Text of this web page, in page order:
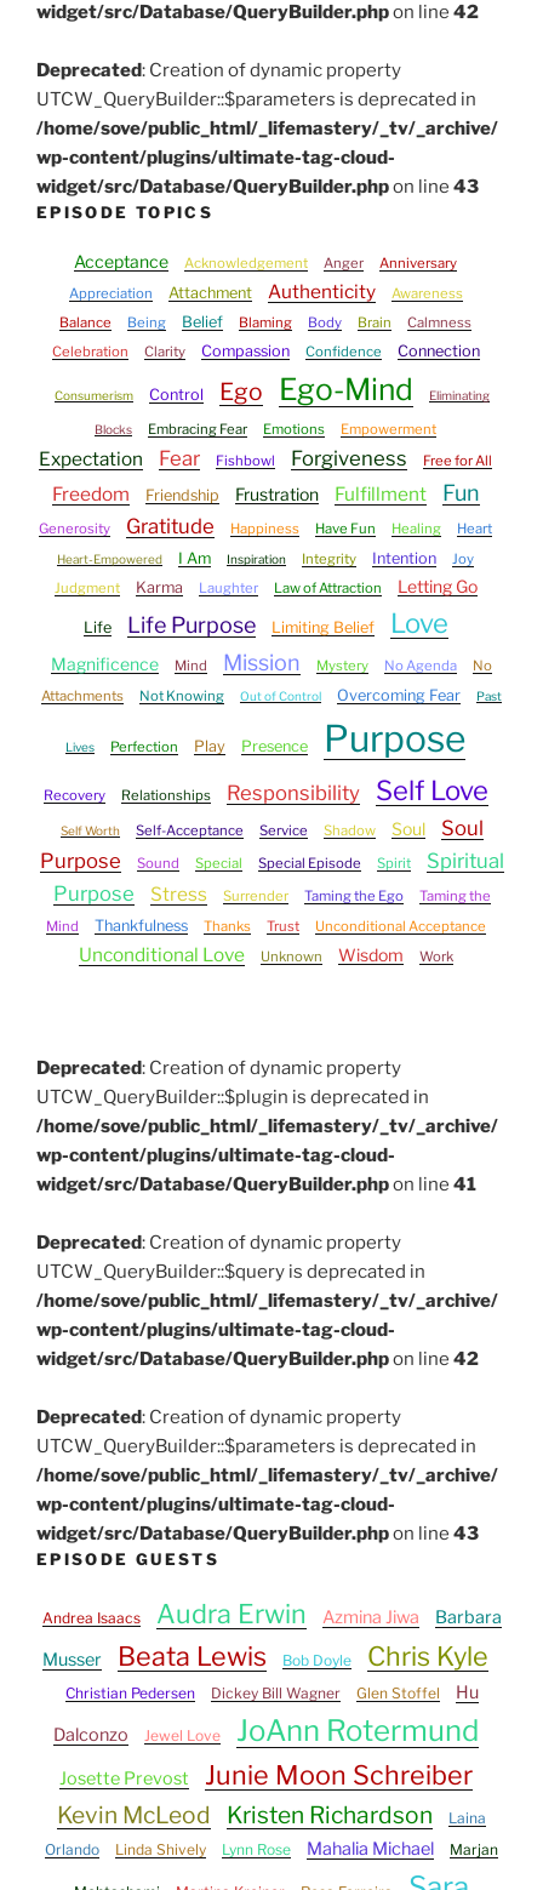
widget/src/Database/QueryBuilder.phpon line 42
Deprecated: Creation of dynamic property
UTCW_QueryBuilder::$parameters is deprecated in
/home/sove/public_html/_lifemastery/_tv/_archive/
wp-content/plugins/ultimate-tag-cloud-
widget/src/Database/QueryBuilder.phpon line 43
EPISODE TOPICS
Acceptance Acknowledgement Anger
Anniversary
Appreciation
Attachment Authenticity
Awareness
Balance
Being Belief Blaming Body Brain
Calmness
Celebration
Clarity Compassion Confidence Connection
Consumerism Control Ego Ego-Mind Eliminating
Blocks Embracing Fear Emotions Empowerment
Expectation Fear Fishbowl Forgiveness Free for All
Freedom Friendship Frustration Fulfillment Fun
Generosity Gratitude Happiness Have Fun Healing Heart
Heart-Empowered I Am Inspiration Integrity Intention
Joy
Judgment
Karma Laughter Law of Attraction Letting Go
Life Life Purpose Limiting Belief Love
Magnificence Mind Mission Mystery No Agenda
No
Attachments
Not Knowing Out of Control Overcoming Fear Past
Lives Perfection Play Presence Purpose
Recovery Relationships Responsibility Self Love
Self Worth Self-Acceptance Service Shadow Soul
Soul
Purpose
Sound Special Special Episode Spirit
Spiritual
Purpose
Stress Surrender Taming the Ego
Taming the
Mind
Thankfulness Thanks Trust Unconditional Acceptance
Unconditional Love Unknown Wisdom Work
Deprecated: Creation of dynamic property
UTCW_QueryBuilder::$plugin is deprecated in
/home/sove/public_html/_lifemastery/_tv/_archive/
wp-content/plugins/ultimate-tag-cloud-
widget/src/Database/QueryBuilder.phpon line 41
Deprecated: Creation of dynamic property
UTCW_QueryBuilder::$query is deprecated in
/home/sove/public_html/_lifemastery/_tv/_archive/
wp-content/plugins/ultimate-tag-cloud-
widget/src/Database/QueryBuilder.phpon line 42
Deprecated: Creation of dynamic property
UTCW_QueryBuilder::$parameters is deprecated in
/home/sove/public_html/_lifemastery/_tv/_archive/
wp-content/plugins/ultimate-tag-cloud-
widget/src/Database/QueryBuilder.phpon line 43
EPISODE GUESTS
Andrea Isaacs Audra Erwin Azmina Jiwa
Barbara
Musser
Beata Lewis Bob Doyle Chris Kyle
Christian Pedersen Dickey Bill Wagner Glen Stoffel
Hu
Dalconzo
Jewel Love JoAnn Rotermund
Josette Prevost Junie Moon Schreiber
Kevin McLeod Kristen Richardson
Laina
Orlando
Linda Shively Lynn Rose Mahalia Michael Marjan